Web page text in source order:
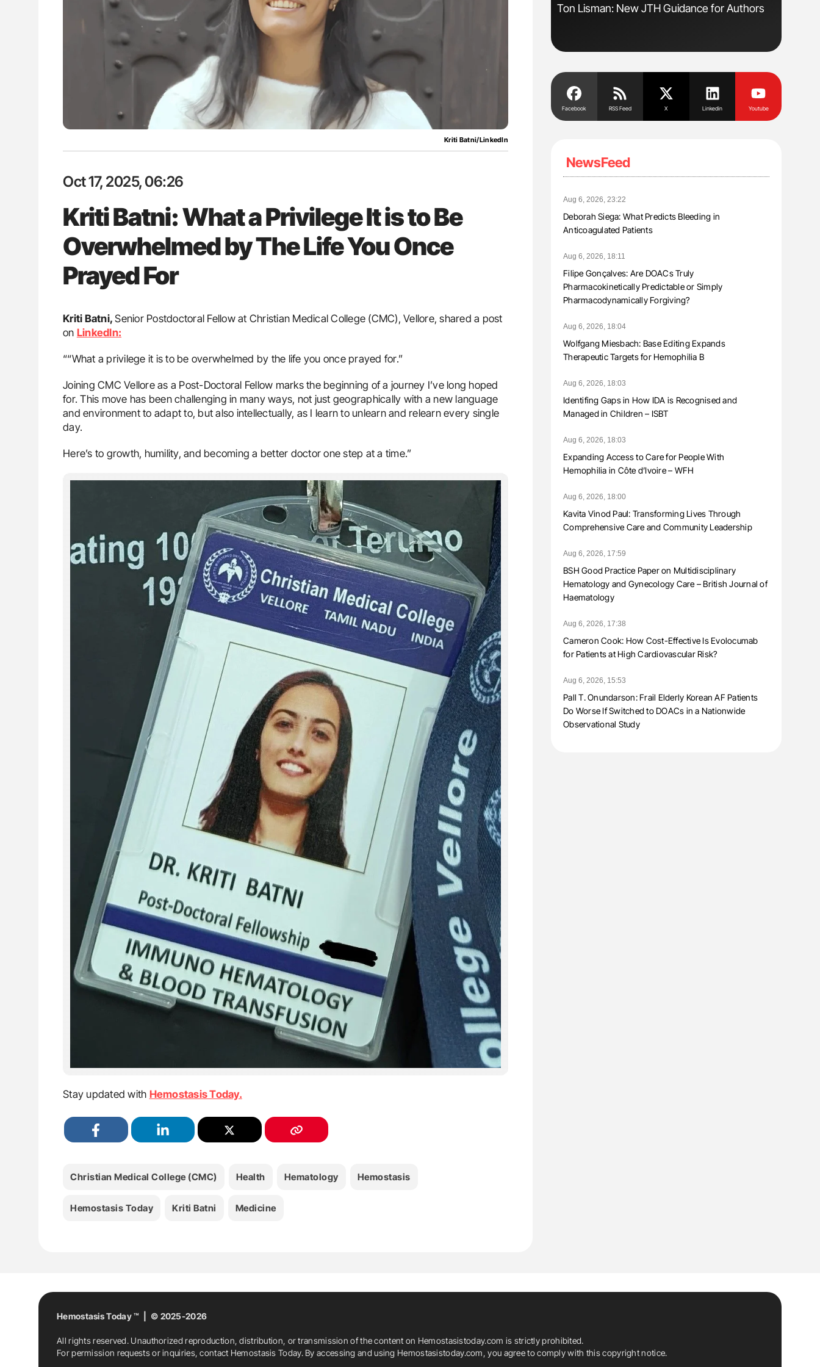
Kriti Batni/LinkedIn
Oct 17, 2025, 06:26
Kriti Batni: What a Privilege It is to Be
Overwhelmed by The Life You Once
Prayed For
Kriti Batni,Senior Postdoctoral Fellow at Christian Medical College (CMC), Vellore, shared a post
on LinkedIn:
““What a privilege it is to be overwhelmed by the life you once prayed for.”
Joining CMC Vellore as a Post-Doctoral Fellow marks the beginning of a journey I’ve long hoped
for. This move has been challenging in many ways, not just geographically with a new language
and environment to adapt to, but also intellectually, as I learn to unlearn and relearn every single
day.
Here’s to growth, humility, and becoming a better doctor one step at a time.”
Stay updated with Hemostasis Today.
Christian Medical College (CMC) Health Hematology Hemostasis
Hemostasis Today Kriti Batni Medicine
Nathan Connell: An Illustrated Guide to
Understanding Von Willebrand Disease
The Brain After iTTP Uncovering Hidden
Cognitive Damage Through MRI
Ton Lisman: New JTH Guidance for Authors
Facebook RSS Feed X Linkedin Youtube
NewsFeed
Aug 6, 2026, 23:22
Deborah Siega: What Predicts Bleeding in
Anticoagulated Patients
Aug 6, 2026, 18:11
Filipe Gonçalves: Are DOACs Truly
Pharmacokinetically Predictable or Simply
Pharmacodynamically Forgiving?
Aug 6, 2026, 18:04
Wolfgang Miesbach: Base Editing Expands
Therapeutic Targets for Hemophilia B
Aug 6, 2026, 18:03
Identifing Gaps in How IDA is Recognised and
Managed in Children – ISBT
Aug 6, 2026, 18:03
Expanding Access to Care for People With
Hemophilia in Côte d’Ivoire – WFH
Aug 6, 2026, 18:00
Kavita Vinod Paul: Transforming Lives Through
Comprehensive Care and Community Leadership
Aug 6, 2026, 17:59
BSH Good Practice Paper on Multidisciplinary
Hematology and Gynecology Care – British Journal of
Haematology
Aug 6, 2026, 17:38
Cameron Cook: How Cost-Effective Is Evolocumab
for Patients at High Cardiovascular Risk?
Aug 6, 2026, 15:53
Pall T. Onundarson: Frail Elderly Korean AF Patients
Do Worse If Switched to DOACs in a Nationwide
Observational Study
Hemostasis Today ™ | © 2025-2026
All rights reserved. Unauthorized reproduction, distribution, or transmission of the content on Hemostasistoday.com is strictly prohibited.
For permission requests or inquiries, contact Hemostasis Today. By accessing and using Hemostasistoday.com, you agree to comply with this copyright notice.